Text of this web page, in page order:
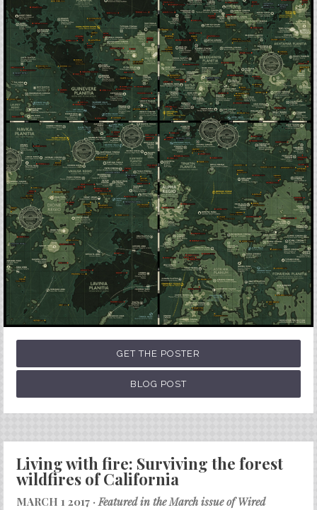
GET THE POSTER
BLOG POST
Living with fire: Surviving the forest
wildfires of California
MARCH 1 2017 ·Featured in the March issue of Wired